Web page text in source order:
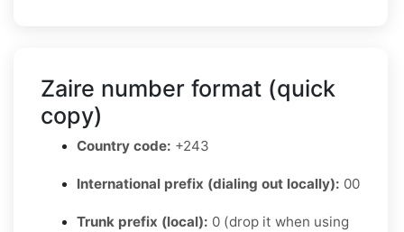
Zaire number format (quick
copy)
Country code: +243
International prefix (dialing out locally): 00
Trunk prefix (local): 0 (drop it when using